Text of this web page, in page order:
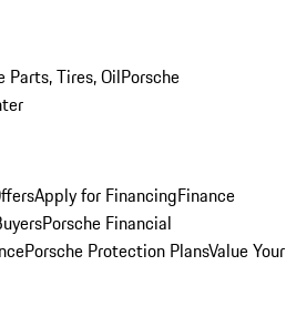
Parts, Tires, OilPorsche
Apply for FinancingFinance
Porsche Financial
Porsche Protection PlansValue Your